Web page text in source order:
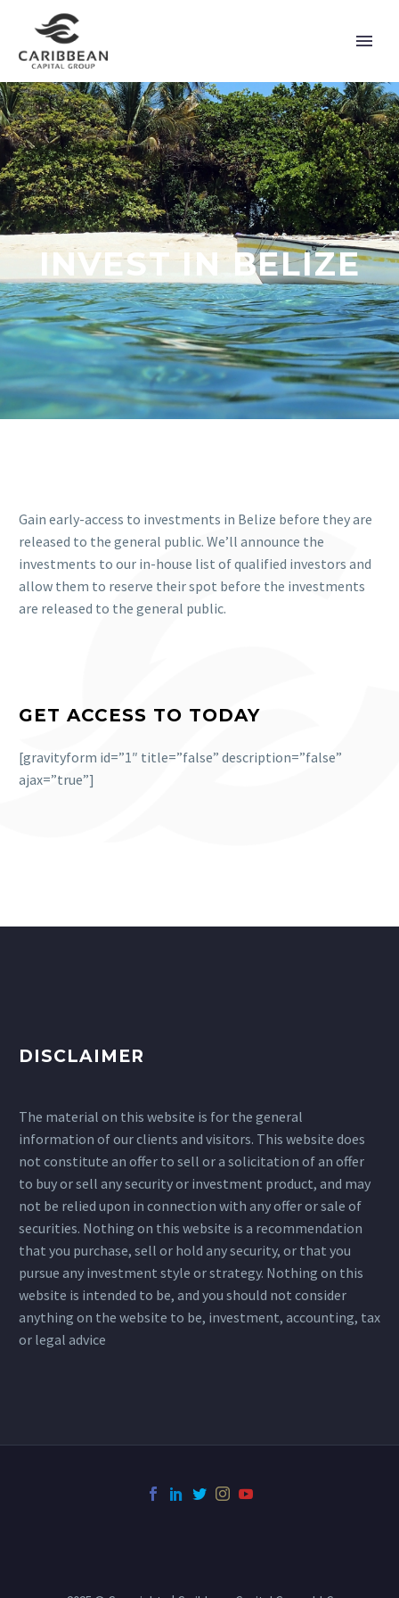
INVEST IN BELIZE
Gain early-access to investments in Belize before they are
released to the general public. We’ll announce the
investments to our in-house list of qualified investors and
allow them to reserve their spot before the investments
are released to the general public.
GET ACCESS TO TODAY
[gravityform id=”1″ title=”false” description=”false”
ajax=”true”]
DISCLAIMER
The material on this website is for the general
information of our clients and visitors. This website does
not constitute an offer to sell or a solicitation of an offer
to buy or sell any security or investment product, and may
not be relied upon in connection with any offer or sale of
securities. Nothing on this website is a recommendation
that you purchase, sell or hold any security, or that you
pursue any investment style or strategy. Nothing on this
website is intended to be, and you should not consider
anything on the website to be, investment, accounting, tax
or legal advice